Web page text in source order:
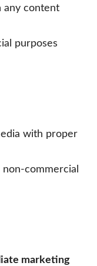
any content
purposes
with proper
commercial
marketing